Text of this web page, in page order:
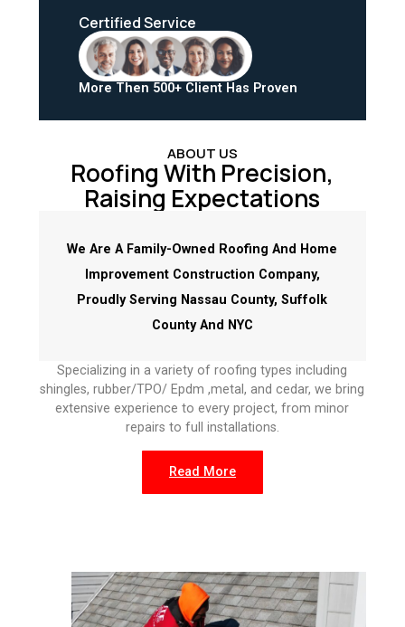
Certified Service
More Then 500+ Client Has Proven
ABOUT US
Roofing With Precision,
Raising Expectations
We Are A Family-Owned Roofing And Home
Improvement Construction Company,
Proudly Serving Nassau County, Suffolk
County And NYC
Specializing in a variety of roofing types including
shingles, rubber/TPO/ Epdm ,metal, and cedar, we bring
extensive experience to every project, from minor
repairs to full installations.
Read More